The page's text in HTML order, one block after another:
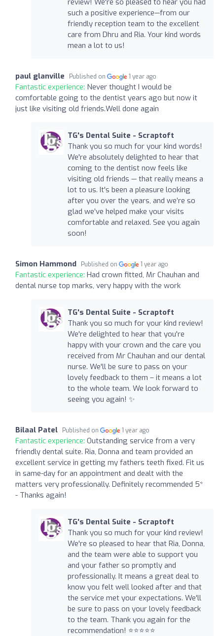
such a positive experience—from our
friendly reception team to the excellent
care from Dhru and Ria. Your kind words
mean a lot to us!
paul glanville Published on 1 year ago
Fantastic experience: Never thought I would be
comfortable going to the dentist years ago but now it
just like visiting old friends.Well done again
TG's Dental Suite - Scraptoft
Thank you so much for your kind words!
We're absolutely delighted to hear that
coming to the dentist now feels like
visiting old friends — that really means a
lot to us. It's been a pleasure looking
after you over the years, and we’re so
glad we’ve helped make your visits
comfortable and relaxed. See you again
soon!
Simon Hammond Published on 1 year ago
Fantastic experience: Had crown fitted, Mr Chauhan and
dental nurse top marks, very happy with the work
TG's Dental Suite - Scraptoft
Thank you so much for your kind review!
We're delighted to hear that you're
happy with your crown and the care you
received from Mr Chauhan and our dental
nurse. We'll be sure to pass on your
lovely feedback to them – it means a lot
to the whole team. We look forward to
seeing you again! ✨
Bilaal Patel Published on 1 year ago
Fantastic experience: Outstanding service from a very
friendly dental suite. Ria, Donna and team provided an
excellent service in getting my fathers teeth fixed. Fit us
in same-day for an appointment and dealt with the
matters very professionally. Definitely recommended 5*
- Thanks again!
TG's Dental Suite - Scraptoft
Thank you so much for your kind review!
We're so pleased to hear that Ria, Donna,
and the team were able to support you
and your father so promptly and
professionally. It means a great deal to
know you felt well looked after and that
the service met your expectations. We'll
be sure to pass on your lovely feedback
to the team. Thank you again for the
recommendation! ⭐⭐⭐⭐⭐